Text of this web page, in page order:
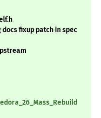
fixup patch in spec